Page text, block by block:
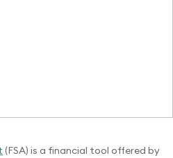
(FSA) is a financial tool offered by